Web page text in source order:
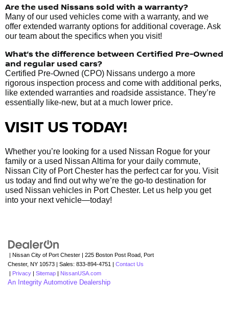
Are the used Nissans sold with a warranty?
Many of our used vehicles come with a warranty, and we
offer extended warranty options for additional coverage. Ask
our team about the specifics when you visit!
What’s the difference between Certified Pre-Owned
and regular used cars?
Certified Pre-Owned (CPO) Nissans undergo a more
rigorous inspection process and come with additional perks,
like extended warranties and roadside assistance. They’re
essentially like-new, but at a much lower price.
VISIT US TODAY!
Whether you’re looking for a used Nissan Rogue for your
family or a used Nissan Altima for your daily commute,
Nissan City of Port Chester has the perfect car for you. Visit
us today and find out why we’re the go-to destination for
used Nissan vehicles in Port Chester. Let us help you get
into your next vehicle—today!
| Nissan City of Port Chester 225 Boston Post Road,
Port
Chester, NY 10573 | Sales: 833-894-4751
Contact Us
Privacy Sitemap NissanUSA.com
An Integrity Automotive Dealership